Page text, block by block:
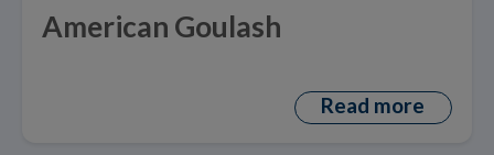
American Goulash
Read more